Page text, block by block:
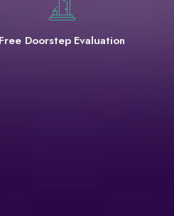
Free Doorstep Evaluation